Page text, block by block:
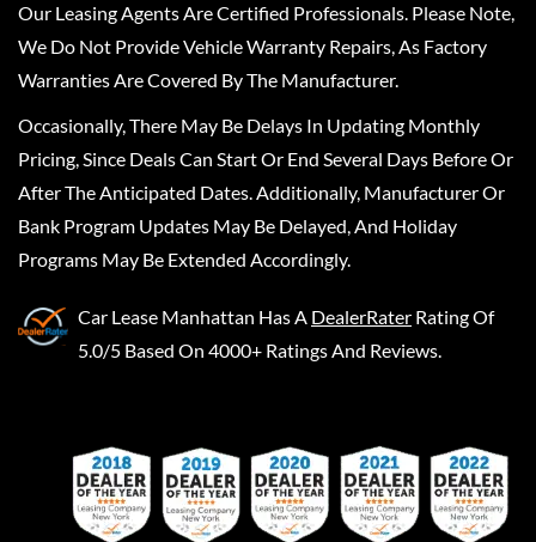
Our Leasing Agents Are Certified Professionals. Please Note,
We Do Not Provide Vehicle Warranty Repairs, As Factory
Warranties Are Covered By The Manufacturer.
Occasionally, There May Be Delays In Updating Monthly
Pricing, Since Deals Can Start Or End Several Days Before Or
After The Anticipated Dates. Additionally, Manufacturer Or
Bank Program Updates May Be Delayed, And Holiday
Programs May Be Extended Accordingly.
Car Lease Manhattan Has A DealerRater Rating Of
5.0/5 Based On 4000+ Ratings And Reviews.